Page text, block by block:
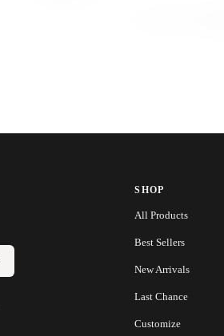
SHOP
All Products
Best Sellers
New Arrivals
Last Chance
Customize